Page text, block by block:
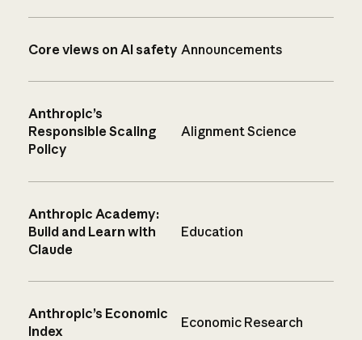
Core views on AI safety Announcements
Anthropic’s
Responsible Scaling
Policy
Alignment Science
Anthropic Academy:
Build and Learn with
Claude
Education
Anthropic’s Economic
Index
Economic Research